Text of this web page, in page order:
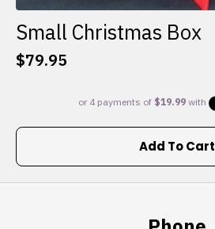
Small Christmas Box
$79.95
Add To Cart